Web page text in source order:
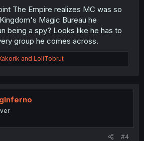
The Empire realizes MC was so
Magic Bureau he
being a spy? Looks like he has to
group he comes across.
and LoliTobrut
#4